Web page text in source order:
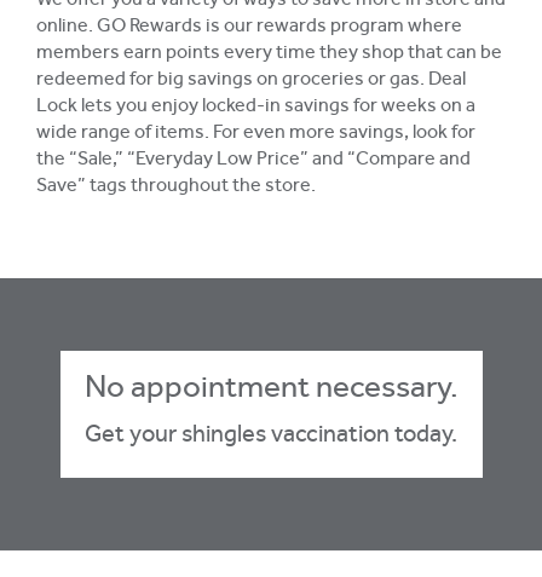
online. GO Rewards is our rewards program where
members earn points every time they shop that can be
redeemed for big savings on groceries or gas. Deal
Lock lets you enjoy locked-in savings for weeks on a
wide range of items. For even more savings, look for
the “Sale,” “Everyday Low Price” and “Compare and
Save” tags throughout the store.
No appointment necessary.
Get your shingles vaccination today.